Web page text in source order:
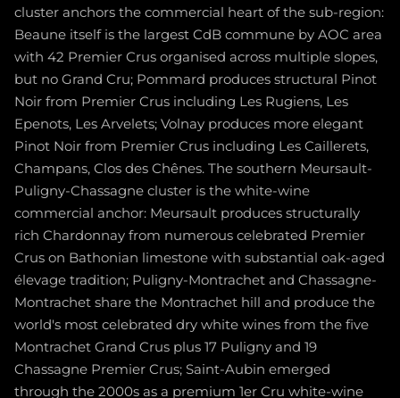
cluster anchors the commercial heart of the sub-region:
Beaune itself is the largest CdB commune by AOC area
with 42 Premier Crus organised across multiple slopes,
but no Grand Cru; Pommard produces structural Pinot
Noir from Premier Crus including Les Rugiens, Les
Epenots, Les Arvelets; Volnay produces more elegant
Pinot Noir from Premier Crus including Les Caillerets,
Champans, Clos des Chênes. The southern Meursault-
Puligny-Chassagne cluster is the white-wine
commercial anchor: Meursault produces structurally
rich Chardonnay from numerous celebrated Premier
Crus on Bathonian limestone with substantial oak-aged
élevage tradition; Puligny-Montrachet and Chassagne-
Montrachet share the Montrachet hill and produce the
world's most celebrated dry white wines from the five
Montrachet Grand Crus plus 17 Puligny and 19
Chassagne Premier Crus; Saint-Aubin emerged
through the 2000s as a premium 1er Cru white-wine